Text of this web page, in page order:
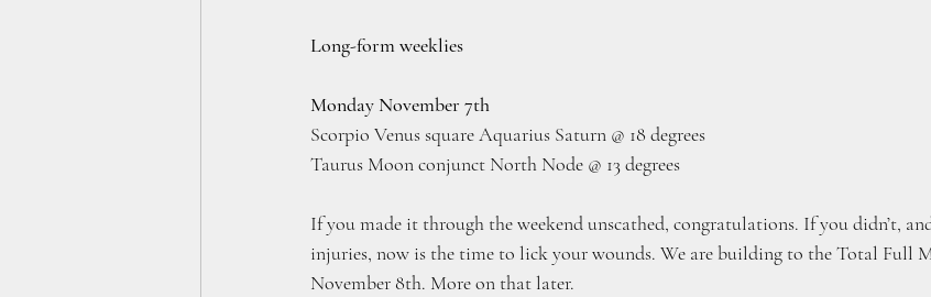
Long-form weeklies
Monday November 7th
Scorpio Venus square Aquarius Saturn @ 18 degrees
Taurus Moon conjunct North Node @ 13 degrees
If you made it through the weekend unscathed, congratulations. If you didn’t,
injuries, now is the time to lick your wounds. We are building to the Total Full
November 8th. More on that later.